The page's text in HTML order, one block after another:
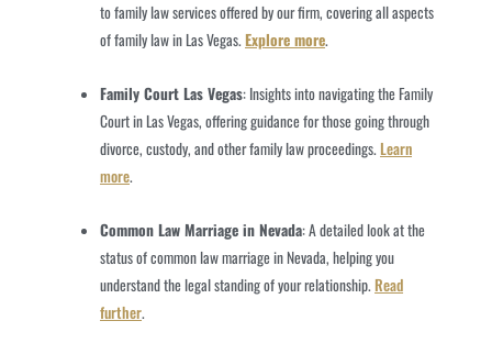
to family law services offered by our firm, covering all aspects
of family law in Las Vegas.Explore more.
Family Court Las Vegas: Insights into navigating the Family
Court in Las Vegas, offering guidance for those going through
divorce, custody, and other family law proceedings.Learn
more.
Common Law Marriage in Nevada: A detailed look at the
status of common law marriage in Nevada, helping you
understand the legal standing of your relationship.Read
further.